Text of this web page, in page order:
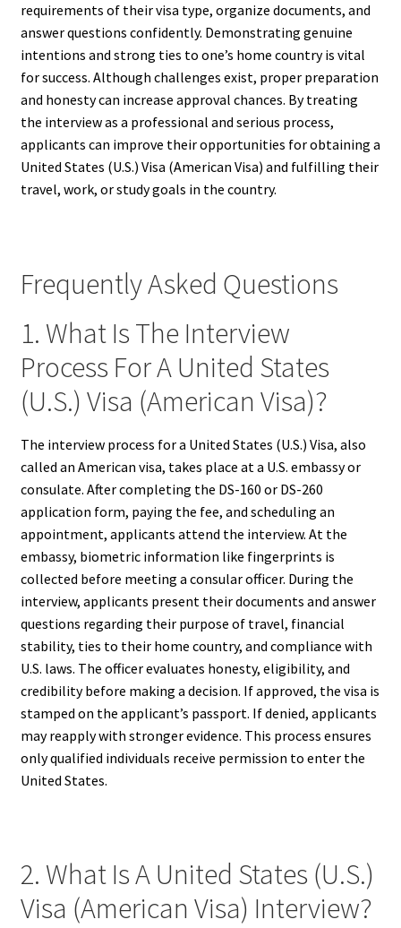
requirements of their visa type, organize documents, and
answer questions confidently. Demonstrating genuine
intentions and strong ties to one’s home country is vital
for success. Although challenges exist, proper preparation
and honesty can increase approval chances. By treating
the interview as a professional and serious process,
applicants can improve their opportunities for obtaining a
United States (U.S.) Visa (American Visa) and fulfilling their
travel, work, or study goals in the country.
Frequently Asked Questions
1. What Is The Interview
Process For A United States
(U.S.) Visa (American Visa)?
The interview process for a United States (U.S.) Visa, also
called an American visa, takes place at a U.S. embassy or
consulate. After completing the DS-160 or DS-260
application form, paying the fee, and scheduling an
appointment, applicants attend the interview. At the
embassy, biometric information like fingerprints is
collected before meeting a consular officer. During the
interview, applicants present their documents and answer
questions regarding their purpose of travel, financial
stability, ties to their home country, and compliance with
U.S. laws. The officer evaluates honesty, eligibility, and
credibility before making a decision. If approved, the visa is
stamped on the applicant’s passport. If denied, applicants
may reapply with stronger evidence. This process ensures
only qualified individuals receive permission to enter the
United States.
2. What Is A United States (U.S.)
Visa (American Visa) Interview?